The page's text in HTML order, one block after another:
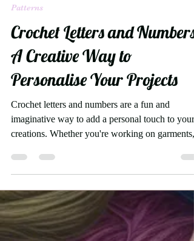
Feb 1, 2025
Patterns
Crochet Letters and Numbers:
A Creative Way to
Personalise Your Projects
Crochet letters and numbers are a fun and
imaginative way to add a personal touch to your
creations. Whether you're working on